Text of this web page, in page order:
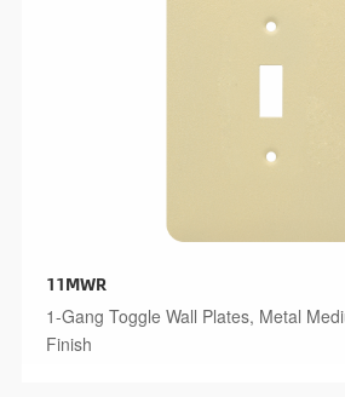
11MWR
1-Gang Toggle Wall Plates, Metal
Finish